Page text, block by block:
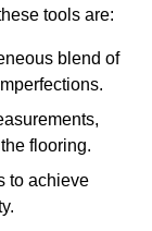
tools are:
blend of
flooring.
to achieve